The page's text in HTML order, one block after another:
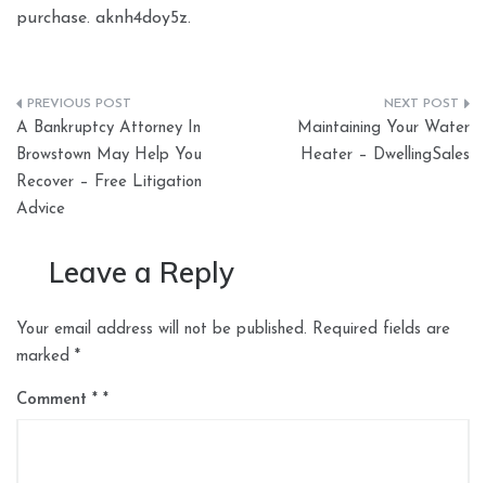
purchase. aknh4doy5z.
Post
navigation
A Bankruptcy Attorney In
Browstown May Help You
Recover – Free Litigation
Advice
Maintaining Your Water
Heater – DwellingSales
Leave a Reply
Your email address will not be published. Required fields are
marked *
Comment *